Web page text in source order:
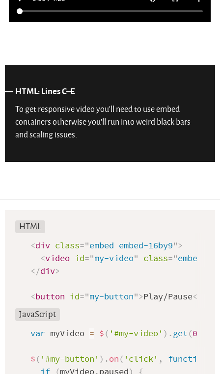
HTML: Lines C–E
To get responsive video you’ll need to use embed
containers otherwise you’ll run into weird black bars
and scaling issues.
HTML
<div class="embed embed-16by9">
<video id="my-video" class="embed-
</div>
<button id="my-button">Play/Pause</
JavaScript
var myVideo = $( '#my-video' ) .get(0
$( '#my-button' ) .on( 'click' , function
if (myVideo.paused)
{